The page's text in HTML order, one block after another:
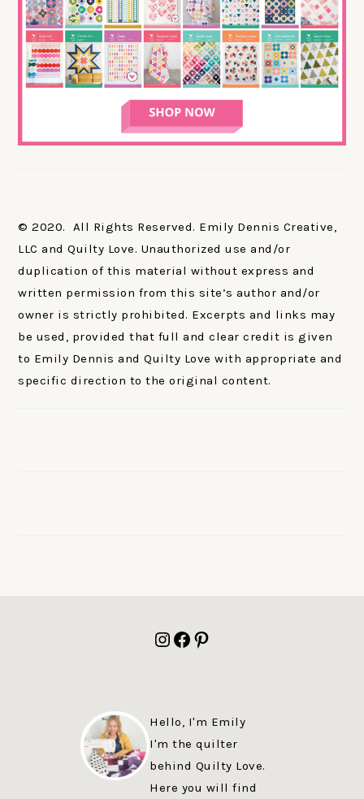
© 2020. All Rights Reserved. Emily Dennis Creative,
LLC and Quilty Love. Unauthorized use and/or
duplication of this material without express and
written permission from this site’s author and/or
owner is strictly prohibited. Excerpts and links may
be used, provided that full and clear credit is given
to Emily Dennis and Quilty Love with appropriate and
specific direction to the original content.
Instagram
Facebook
Pinterest
Hello, I'm Emily
I'm the quilter
behind Quilty Love.
Here you will find